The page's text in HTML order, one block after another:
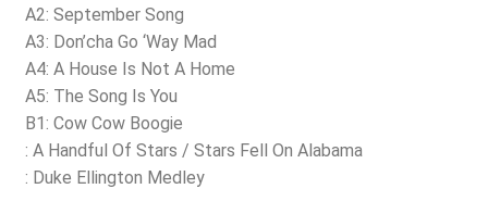
A2: September Song
A3: Don’cha Go ‘Way Mad
A4: A House Is Not A Home
A5: The Song Is You
B1: Cow Cow Boogie
: A Handful Of Stars / Stars Fell On Alabama
: Duke Ellington Medley